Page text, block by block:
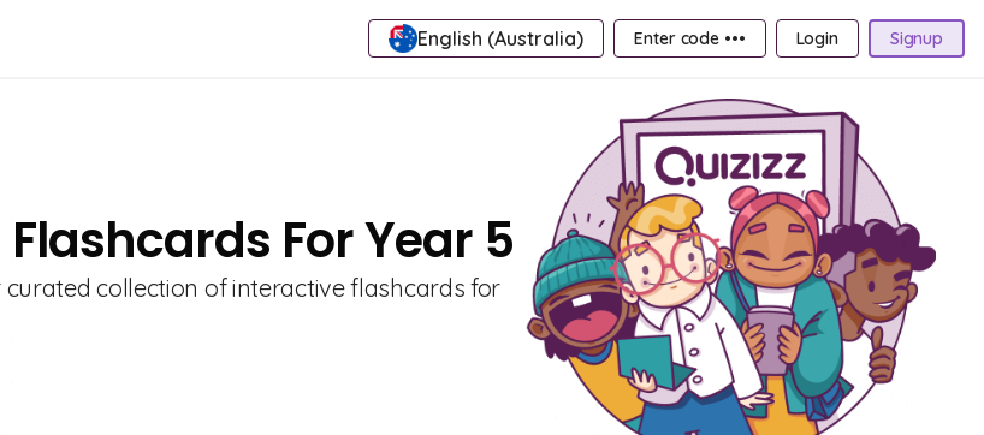
English (Australia) Enter code ••• Login Signup
For Year 5
curated collection of interactive flashcards for